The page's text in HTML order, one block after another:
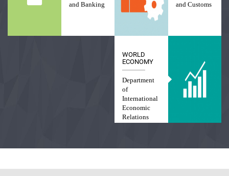
and Banking
and Customs
WORLD
ECONOMY
Department
of
International
Economic
Relations